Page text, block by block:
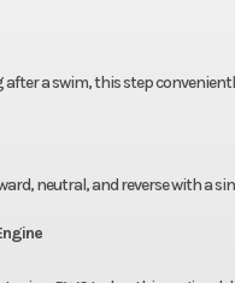
a swim, this step
neutral, and reverse with a